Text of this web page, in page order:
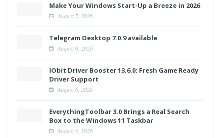
Make Your Windows Start-Up a Breeze in 2026
August 7, 2026
Telegram Desktop 7.0.9 available
August 6, 2026
IObit Driver Booster 13.6.0: Fresh Game Ready
Driver Support
August 6, 2026
EverythingToolbar 3.0 Brings a Real Search
Box to the Windows 11 Taskbar
August 4, 2026